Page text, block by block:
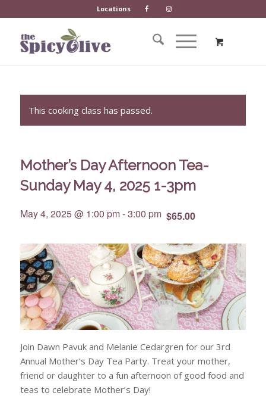
Locations
This cooking class has passed.
Mother’s Day Afternoon Tea-
Sunday May 4, 2025 1-3pm
May 4, 2025 @ 1:00 pm-3:00 pm $65.00
Join Dawn Pavuk and Melanie Cedargren for our 3rd
Annual Mother’s Day Tea Party. Treat your mother,
friend or daughter to a fun afternoon of good food and
teas to celebrate Mother’s Day!